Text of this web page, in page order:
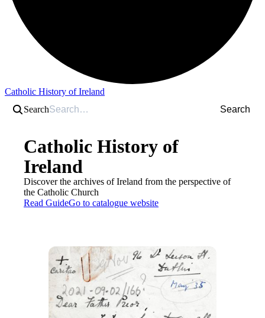
Catholic History of Ireland
Search
Search
Catholic History of
Ireland
Discover the archives of Ireland from the perspective of
the Catholic Church
Read GuideGo to catalogue website